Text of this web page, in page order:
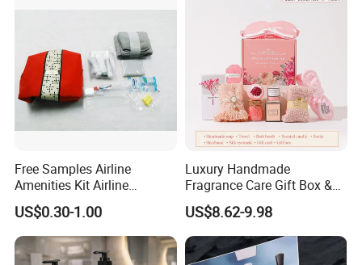
Free Samples Airline
Amenities Kit Airline
Amenities Set Airline
Amenity Bag
US$0.30-1.00
Luxury Handmade
Fragrance Care Gift Box &
Scented Candle Gift Set
US$8.62-9.98